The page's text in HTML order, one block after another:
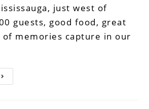
just west of
guests, good food, great
of memories capture in our